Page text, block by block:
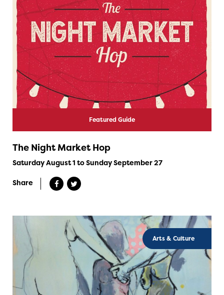
Featured Guide
The Night Market Hop
Saturday August 1 to Sunday September 27
Share
Arts & Culture